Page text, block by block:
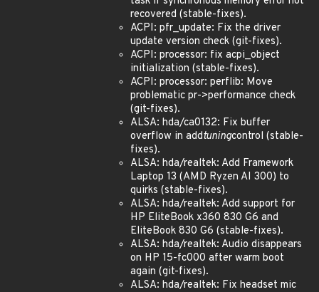
recovered (stable-fixes).
ACPI: pfr_update: Fix the driver
update version check (git-fixes).
ACPI: processor: fix acpi_object
initialization (stable-fixes).
ACPI: processor: perflib: Move
problematic pr->performance check
(git-fixes).
ALSA: hda/ca0132: Fix buffer
overflow in addtuningcontrol (stable-
fixes).
ALSA: hda/realtek: Add Framework
Laptop 13 (AMD Ryzen AI 300) to
quirks (stable-fixes).
ALSA: hda/realtek: Add support for
HP EliteBook x360 830 G6 and
EliteBook 830 G6 (stable-fixes).
ALSA: hda/realtek: Audio disappears
on HP 15-fc000 after warm boot
again (git-fixes).
ALSA: hda/realtek: Fix headset mic